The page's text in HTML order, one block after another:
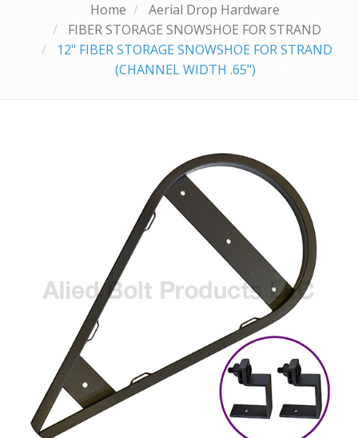
Home
Aerial Drop Hardware
FIBER STORAGE SNOWSHOE FOR STRAND
12" FIBER STORAGE SNOWSHOE FOR STRAND
(CHANNEL WIDTH .65")